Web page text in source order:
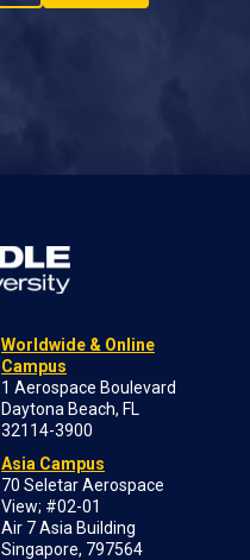
Worldwide & Online
Campus
1 Aerospace Boulevard
Daytona Beach, FL
32114-3900
Asia Campus
70 Seletar Aerospace
View; #02-01
Air 7 Asia Building
Singapore, 797564